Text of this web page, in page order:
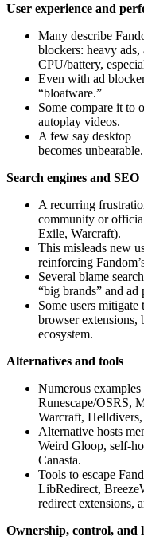
User experience and
Many describe
blockers: heavy
CPU/battery,
Even with ad
“bloatware.”
Some compare it to
autoplay videos.
A few say desktop
becomes unbearable.
Search engines and SEO
A recurring
community or
Exile, Warcraft).
This misleads new
reinforcing
Several blame
“big brands” and ad
Some users
browser extensions,
ecosystem.
Alternatives and tools
Numerous
Runescape/OSRS,
Warcraft,
Alternative hosts
Weird Gloop,
Canasta.
Tools to escape
LibRedirect,
redirect extensions,
Ownership, control, and